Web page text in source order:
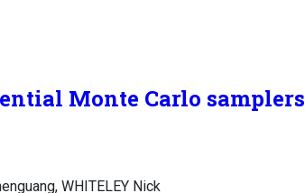
Monte Carlo samplers
WHITELEY Nick